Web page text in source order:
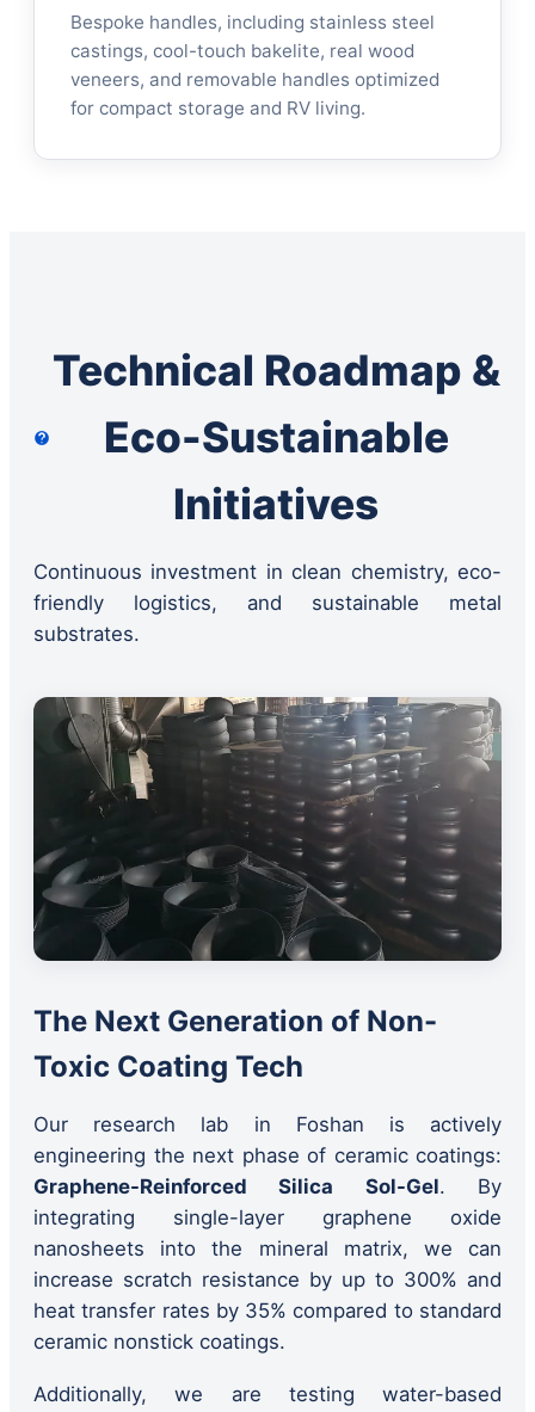
Bespoke handles, including stainless steel
castings, cool-touch bakelite, real wood
veneers, and removable handles optimized
for compact storage and RV living.
Technical Roadmap &
Eco-Sustainable
Initiatives
Continuous investment in clean chemistry, eco-
friendly logistics, and sustainable metal
substrates.
The Next Generation of Non-
Toxic Coating Tech
Our research lab in Foshan is actively
engineering the next phase of ceramic coatings:
Graphene-Reinforced Silica Sol-Gel. By
integrating single-layer graphene oxide
nanosheets into the mineral matrix, we can
increase scratch resistance by up to 300% and
heat transfer rates by 35% compared to standard
ceramic nonstick coatings.
Additionally, we are testing water-based